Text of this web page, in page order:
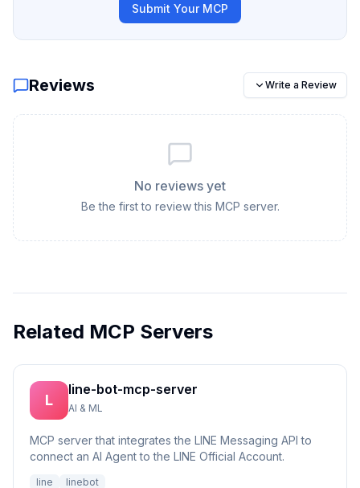
Submit Your MCP
Reviews Write a Review
No reviews yet
Be the first to review this MCP server.
Related MCP Servers
L
line-bot-mcp-server
AI & ML
MCP server that integrates the LINE Messaging API to
connect an AI Agent to the LINE Official Account.
line linebot